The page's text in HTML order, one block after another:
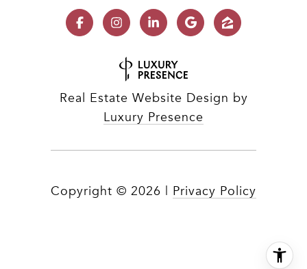
Real Estate Website Design by
Luxury Presence
Copyright © 2026 | Privacy Policy